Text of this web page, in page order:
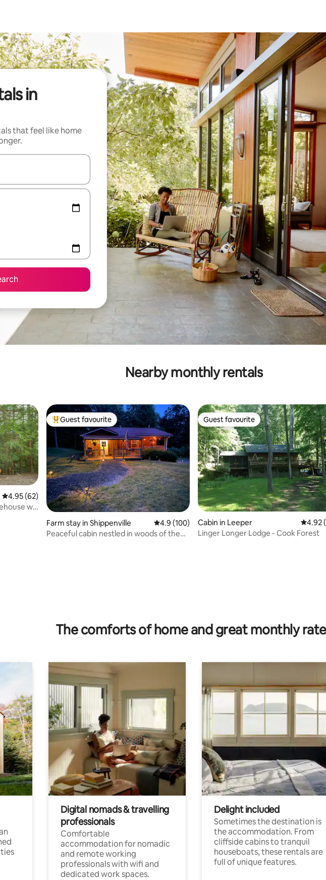
in
that feel like home
navigate with the up and down arrow keys or explore by touch or swipe gestures.
Nearby monthly rentals
4.95 out of 5 average rating, 62 reviews
4.95 (62)
w/
Top guest favourite
Guest favourite
Farm stay in Shippenville 4.9 out of 5 average rating, 100 reviews
4.9 (100)
Peaceful cabin nestled in woods of the
Guest favourite
Guest favourite
Cabin in Leeper 4.92
4.92
Linger Longer Lodge - Cook Forest
The comforts of home and great monthly
Digital nomads & travelling
professionals
Comfortable
accommodation for nomadic
and remote working
professionals with wifi and
dedicated work spaces.
Delight included
Sometimes the destination is
the accommodation. From
cliffside cabins to tranquil
houseboats, these rentals are
full of unique features.